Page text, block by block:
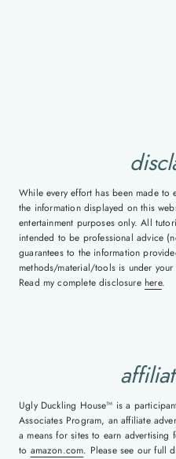
While every effort has been made to
the information displayed on this
entertainment purposes only. All
intended to be professional advice
guarantees to the information
methods/material/tools is under
Read my complete disclosure here.
Ugly Duckling House™ is a
Associates Program, an affiliate
a means for sites to earn advertising
to amazon.com. Please see our full